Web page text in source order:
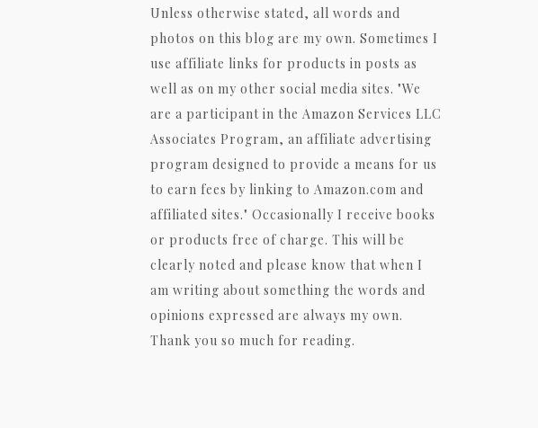
Unless otherwise stated, all words and
photos on this blog are my own. Sometimes I
use affiliate links for products in posts as
well as on my other social media sites. "We
are a participant in the Amazon Services LLC
Associates Program, an affiliate advertising
program designed to provide a means for us
to earn fees by linking to Amazon.com and
affiliated sites." Occasionally I receive books
or products free of charge. This will be
clearly noted and please know that when I
am writing about something the words and
opinions expressed are always my own.
Thank you so much for reading.